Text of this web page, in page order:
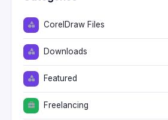
CorelDraw Files
Downloads
Featured
Freelancing